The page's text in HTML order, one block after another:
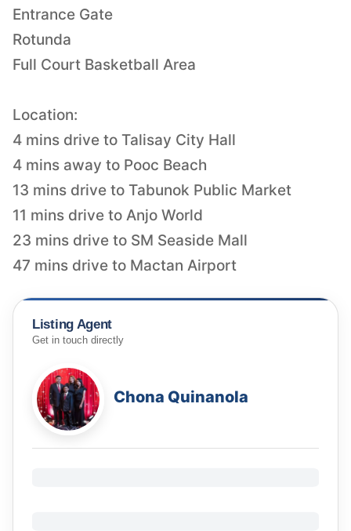
Entrance Gate
Rotunda
Full Court Basketball Area
Location:
4 mins drive to Talisay City Hall
4 mins away to Pooc Beach
13 mins drive to Tabunok Public Market
11 mins drive to Anjo World
23 mins drive to SM Seaside Mall
47 mins drive to Mactan Airport
Listing Agent
Get in touch directly
Chona Quinanola